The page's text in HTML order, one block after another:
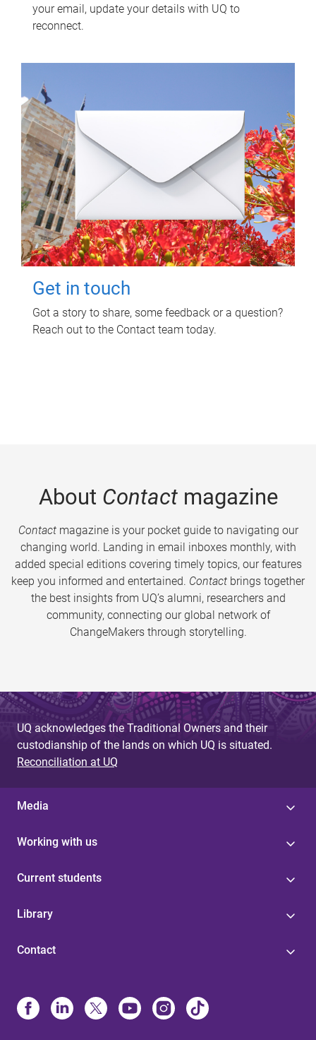
your email, update your details with UQ to
reconnect.
Get in touch
Got a story to share, some feedback or a question?
Reach out to the Contact team today.
About Contactmagazine
Contactmagazine is your pocket guide to navigating our
changing world. Landing in email inboxes monthly, with
added special editions covering timely topics, our features
keep you informed and entertained. Contact brings together
the best insights from UQ’s alumni, researchers and
community, connecting our global network of
ChangeMakers through storytelling.
UQ acknowledges the Traditional Owners and their
custodianship of the lands on which UQ is situated.
Reconciliation at UQ
Media
Working with us
Current students
Library
Contact